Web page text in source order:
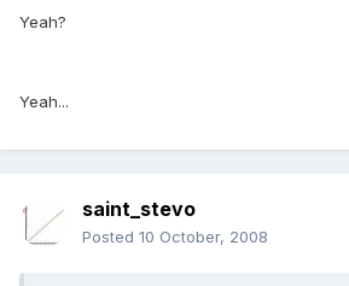
Yeah?
Yeah...
saint_stevo
Posted 10 October, 2008